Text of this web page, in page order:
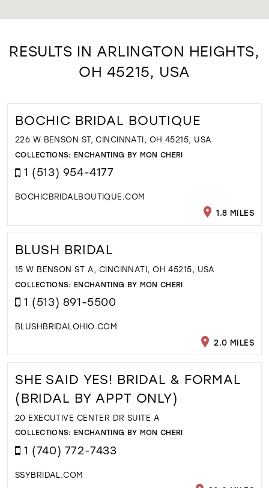
RESULTS IN ARLINGTON HEIGHTS,
OH 45215, USA
BOCHIC BRIDAL BOUTIQUE
226 W BENSON ST, CINCINNATI, OH 45215, USA
COLLECTIONS: ENCHANTING BY MON CHERI
1 (513) 954-4177
BOCHICBRIDALBOUTIQUE.COM
1.8 MILES
BLUSH BRIDAL
15 W BENSON ST A, CINCINNATI, OH 45215, USA
COLLECTIONS: ENCHANTING BY MON CHERI
1 (513) 891-5500
BLUSHBRIDALOHIO.COM
2.0 MILES
SHE SAID YES! BRIDAL & FORMAL
(BRIDAL BY APPT ONLY)
20 EXECUTIVE CENTER DR SUITE A
COLLECTIONS: ENCHANTING BY MON CHERI
1 (740) 772-7433
SSYBRIDAL.COM